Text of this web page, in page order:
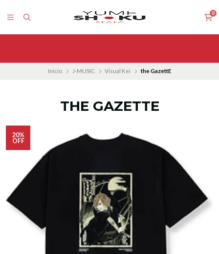
0
Inicio J-MUSIC Visual Kei the GazettE
THE GAZETTE
20%
OFF